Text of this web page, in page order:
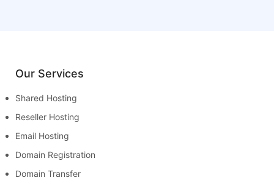
Our Services
Shared Hosting
Reseller Hosting
Email Hosting
Domain Registration
Domain Transfer